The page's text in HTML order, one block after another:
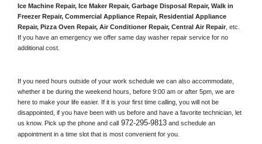
Ice Machine Repair, Ice Maker Repair, Garbage Disposal Repair, Walk in
Freezer Repair, Commercial Appliance Repair, Residential Appliance
Repair, Pizza Oven Repair, Air Conditioner Repair, Central Air Repair , etc.
If you have an emergency we offer same day washer repair service for no
additional cost.
If you need hours outside of your work schedule we can also accommodate,
whether it be during the weekend hours, before 9:00 am or after 5pm, we are
here to make your life easier. If it is your first time calling, you will not be
disappointed, if you have been with us before and have a favorite technician, let
us know. Pick up the phone and call
972-295-9813 and schedule an
appointment in a time slot that is most convenient for you.